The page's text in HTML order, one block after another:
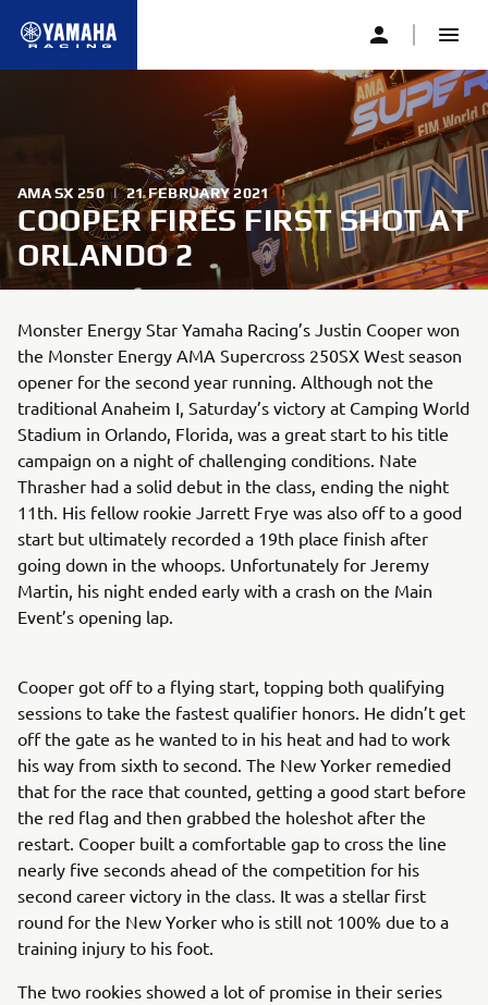
AMA SX 250 | 21 FEBRUARY 2021
COOPER FIRES FIRST SHOT AT
ORLANDO 2
Monster Energy Star Yamaha Racing’s Justin Cooper won
the Monster Energy AMA Supercross 250SX West season
opener for the second year running. Although not the
traditional Anaheim I, Saturday’s victory at Camping World
Stadium in Orlando, Florida, was a great start to his title
campaign on a night of challenging conditions. Nate
Thrasher had a solid debut in the class, ending the night
11th. His fellow rookie Jarrett Frye was also off to a good
start but ultimately recorded a 19th place finish after
going down in the whoops. Unfortunately for Jeremy
Martin, his night ended early with a crash on the Main
Event’s opening lap.
Cooper got off to a flying start, topping both qualifying
sessions to take the fastest qualifier honors. He didn’t get
off the gate as he wanted to in his heat and had to work
his way from sixth to second. The New Yorker remedied
that for the race that counted, getting a good start before
the red flag and then grabbed the holeshot after the
restart. Cooper built a comfortable gap to cross the line
nearly five seconds ahead of the competition for his
second career victory in the class. It was a stellar first
round for the New Yorker who is still not 100% due to a
training injury to his foot.
The two rookies showed a lot of promise in their series